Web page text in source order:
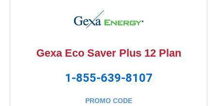
Gexa Eco Saver Plus 12 Plan
1-855-639-8107
PROMO CODE